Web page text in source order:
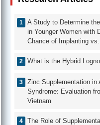
A Study to Determine
in Younger Women with
Chance of Implanting
What is the Hybrid
Zinc Supplementation in
Syndrome: Evaluation
Vietnam
The Role of